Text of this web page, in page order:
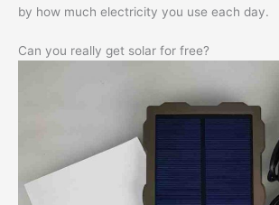
by how much electricity you use each day.
Can you really get solar for free?